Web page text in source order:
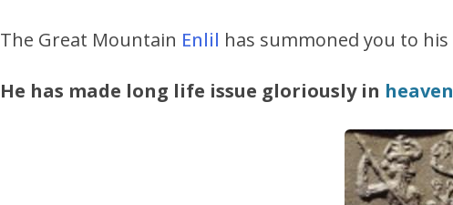
The Great Mountain Enlil has summoned you to his
He has made long life issue gloriously in heaven